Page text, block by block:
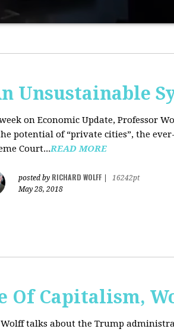
Unsustainable
on Economic Update, Professor
potential of “private cities”, the
Court...READ MORE
posted by RICHARD WOLFF
16242pt
May 28, 2018
Of Capitalism,
talks about the Trump